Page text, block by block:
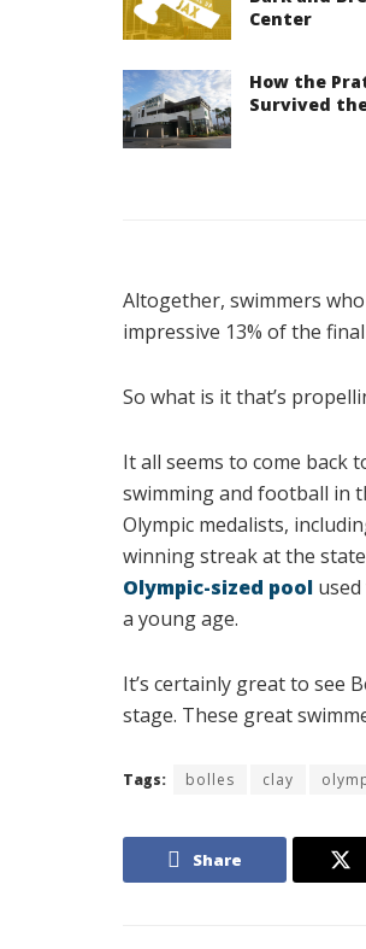
Center
How the
Survived
Altogether, swimmers
impressive 13% of the
So what is it that’s
It all seems to come back
swimming and football in
Olympic medalists,
winning streak at the
Olympic-sized pool
a young age.
It’s certainly great to see
stage. These great
Tags: bolles clay
Share